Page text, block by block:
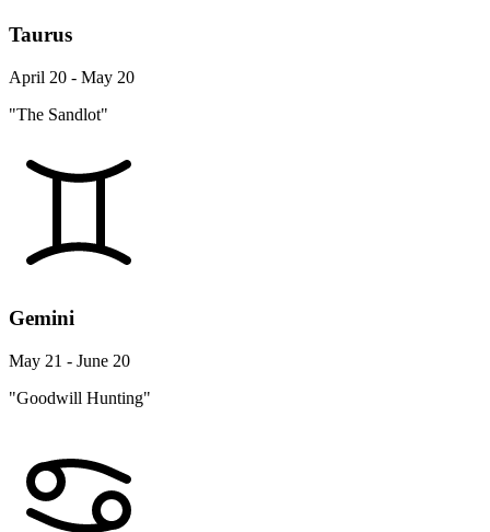
Taurus
April 20 - May 20
"The Sandlot"
Gemini
May 21 - June 20
"Goodwill Hunting"